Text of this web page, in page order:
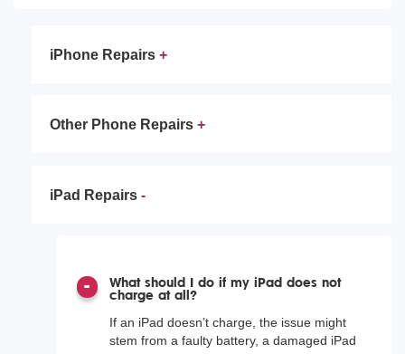
iPhone Repairs
Other Phone Repairs
iPad Repairs
What should I do if my iPad does not
charge at all?
If an iPad doesn’t charge, the issue might
stem from a faulty battery, a damaged iPad